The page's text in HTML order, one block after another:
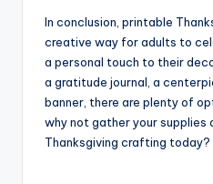
In conclusion, printable
creative way for adults to
a personal touch to their
a gratitude journal, a
banner, there are plenty of
why not gather your
Thanksgiving crafting today?